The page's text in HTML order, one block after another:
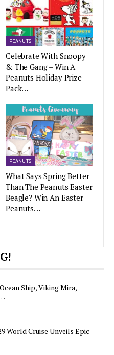
PEANUTS
Celebrate With Snoopy
& The Gang – Win A
Peanuts Holiday Prize
Pack…
PEANUTS
What Says Spring Better
Than The Peanuts Easter
Beagle? Win An Easter
Peanuts…
Ship, Viking Mira,
World Cruise Unveils Epic